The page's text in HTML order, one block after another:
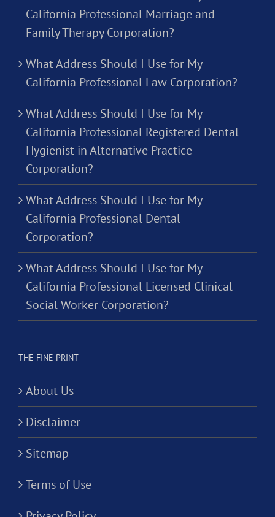
California Professional Marriage and
Family Therapy Corporation?
What Address Should I Use for My
California Professional Law Corporation?
What Address Should I Use for My
California Professional Registered Dental
Hygienist in Alternative Practice
Corporation?
What Address Should I Use for My
California Professional Dental
Corporation?
What Address Should I Use for My
California Professional Licensed Clinical
Social Worker Corporation?
THE FINE PRINT
About Us
Disclaimer
Sitemap
Terms of Use